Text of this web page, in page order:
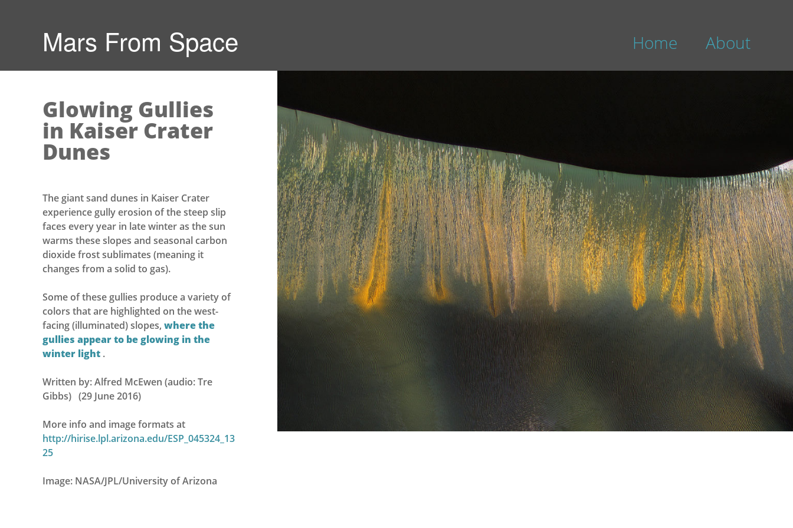
Mars From Space Home About
Glowing Gullies
in Kaiser Crater
Dunes
The giant sand dunes in Kaiser Crater
experience gully erosion of the steep slip
faces every year in late winter as the sun
warms these slopes and seasonal carbon
dioxide frost sublimates (meaning it
changes from a solid to gas).
Some of these gullies produce a variety of
colors that are highlighted on the west-
facing (illuminated) slopes, where the
gullies appear to be glowing in the
winter light .
Written by: Alfred McEwen (audio: Tre
Gibbs) (29 June 2016)
More info and image formats at
http://hirise.lpl.arizona.edu/ESP_045324_13
25
Image: NASA/JPL/University of Arizona